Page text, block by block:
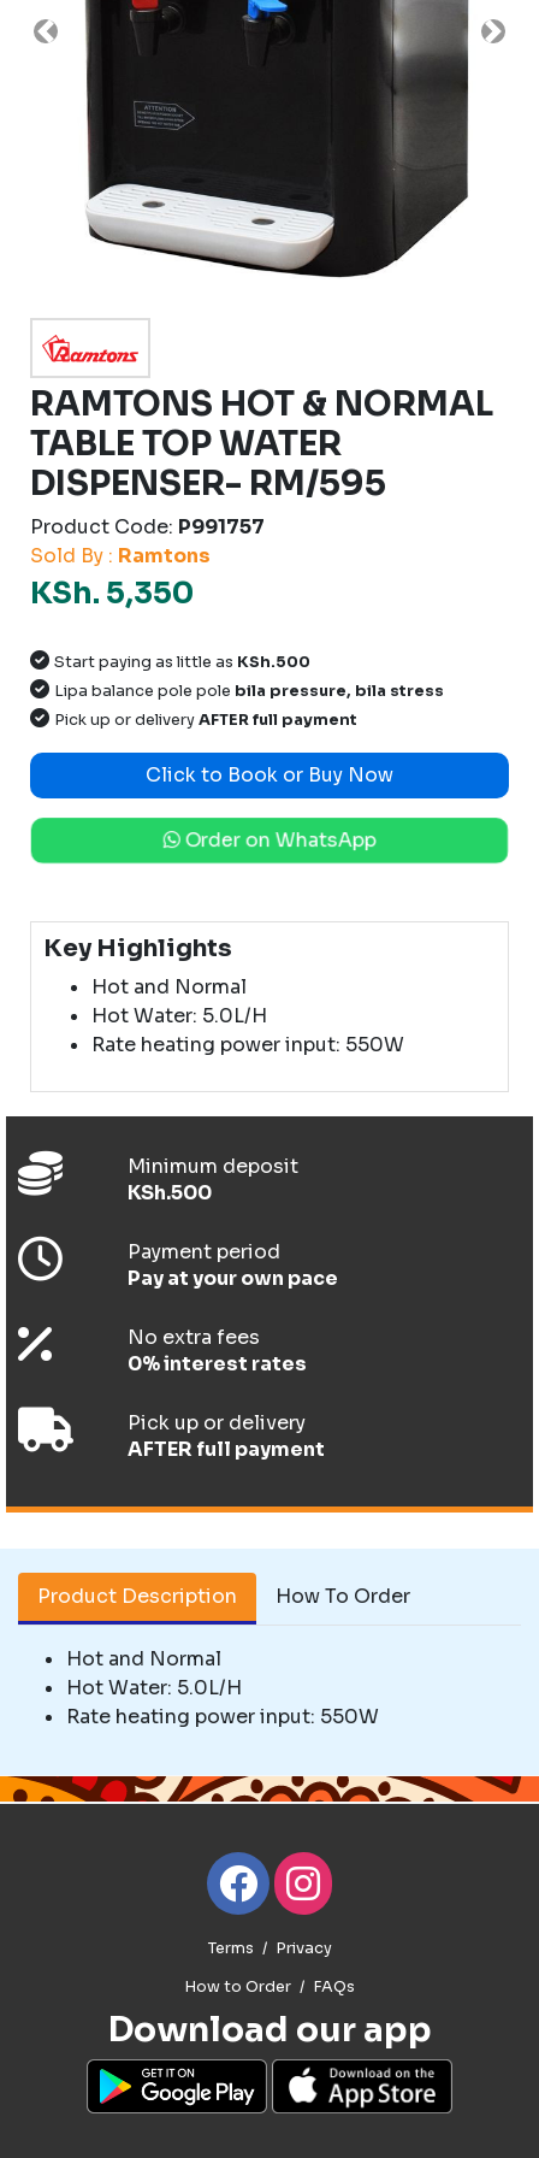
Previous Next
RAMTONS HOT & NORMAL
TABLE TOP WATER
DISPENSER- RM/595
Product Code: P991757
Sold By : Ramtons
KSh. 5,350
Start paying as little as KSh.500
Lipa balance pole pole bila pressure, bila stress
Pick up or deliveryAFTER full payment
Click to Book or Buy Now
Order on WhatsApp
Key Highlights
Hot and Normal
Hot Water: 5.0L/H
Rate heating power input: 550W
Minimum deposit
KSh.500
Payment period
Pay at your own pace
No extra fees
0% interest rates
Pick up or delivery
AFTER full payment
Product Description How To Order
Hot and Normal
Hot Water: 5.0L/H
Rate heating power input: 550W
Terms
Privacy
How to Order
FAQs
Download our app